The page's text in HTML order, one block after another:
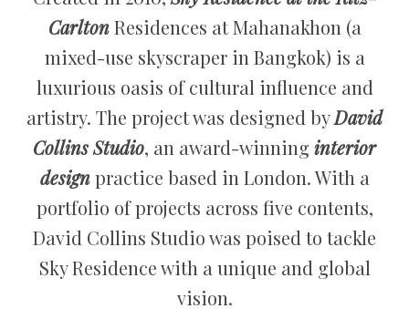
CarltonResidences at Mahanakhon (a
mixed-use skyscraper in Bangkok) is a
luxurious oasis of cultural influence and
artistry. The project was designed byDavid
Collins Studio, an award-winning interior
designpractice based in London. With a
portfolio of projects across five contents,
David Collins Studio was poised to tackle
Sky Residence with a unique and global
vision.